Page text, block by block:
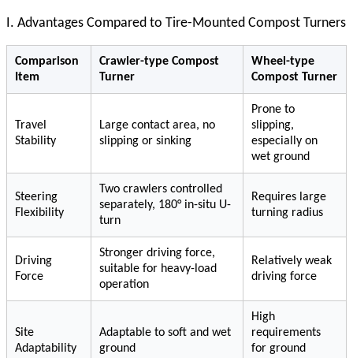
I. Advantages Compared to Tire-Mounted Compost Turners
Comparison
Item
Crawler-type Compost
Turner
Wheel-type
Compost Turner
Travel
Stability
Large contact area, no
slipping or sinking
Prone to
slipping,
especially on
wet ground
Steering
Flexibility
Two crawlers controlled
separately, 180° in-situ U-
turn
Requires large
turning radius
Driving
Force
Stronger driving force,
suitable for heavy-load
operation
Relatively weak
driving force
Site
Adaptability
Adaptable to soft and wet
ground
High
requirements
for ground